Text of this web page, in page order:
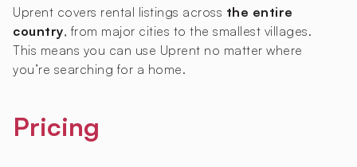
Uprent covers rental listings across the entire
country, from major cities to the smallest villages.
This means you can use Uprent no matter where
you’re searching for a home.
Pricing